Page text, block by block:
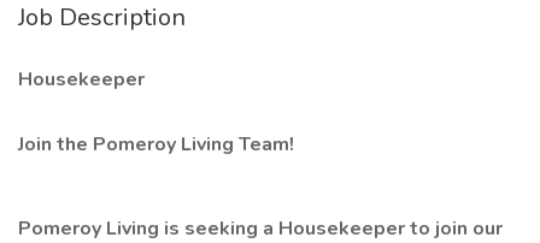
Job Description
Housekeeper
Join the Pomeroy Living Team!
Pomeroy Living is seeking a Housekeeper to join our